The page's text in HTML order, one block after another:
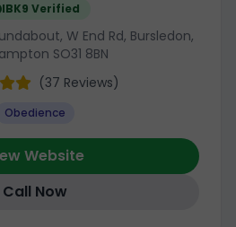
IBK9 Verified
W End Rd, Bursledon,
SO31 8BN
(37 Reviews)
Obedience
Website
Call Now